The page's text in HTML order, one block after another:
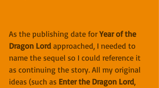
As the publishing date for Year of the
Dragon Lord approached, I needed to
name the sequel so I could reference it
as continuing the story. All my original
ideas (such as Enter the Dragon Lord,